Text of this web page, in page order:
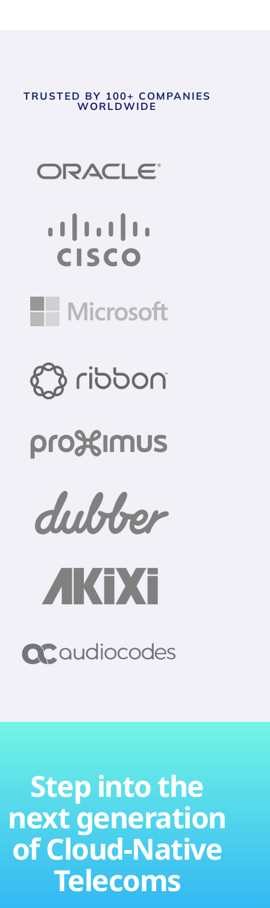
TRUSTED BY 100+ COMPANIES
WORLDWIDE
Step into the
next generation
of Cloud-Native
Telecoms